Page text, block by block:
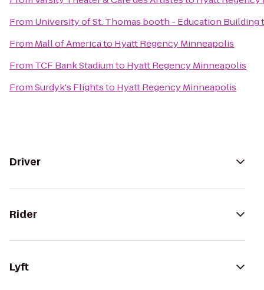
From University of St. Thomas booth - Education Building
From Mall of Americato Hyatt Regency Minneapolis
From TCF Bank Stadiumto Hyatt Regency Minneapolis
FromSurdyk's Flightsto Hyatt Regency Minneapolis
Driver
Rider
Lyft